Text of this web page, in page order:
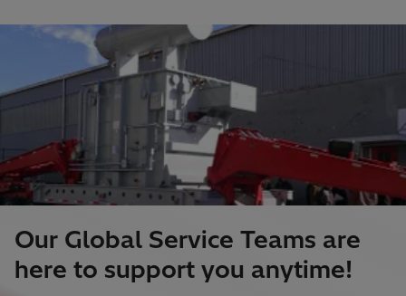
Our Global Service Teams are
here to support you anytime!